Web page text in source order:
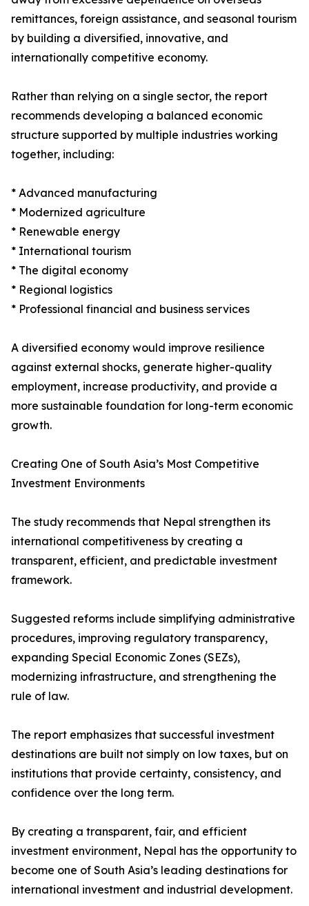
remittances, foreign assistance, and seasonal tourism
by building a diversified, innovative, and
internationally competitive economy.
Rather than relying on a single sector, the report
recommends developing a balanced economic
structure supported by multiple industries working
together, including:
* Advanced manufacturing
* Modernized agriculture
* Renewable energy
* International tourism
* The digital economy
* Regional logistics
* Professional financial and business services
A diversified economy would improve resilience
against external shocks, generate higher-quality
employment, increase productivity, and provide a
more sustainable foundation for long-term economic
growth.
Creating One of South Asia’s Most Competitive
Investment Environments
The study recommends that Nepal strengthen its
international competitiveness by creating a
transparent, efficient, and predictable investment
framework.
Suggested reforms include simplifying administrative
procedures, improving regulatory transparency,
expanding Special Economic Zones (SEZs),
modernizing infrastructure, and strengthening the
rule of law.
The report emphasizes that successful investment
destinations are built not simply on low taxes, but on
institutions that provide certainty, consistency, and
confidence over the long term.
By creating a transparent, fair, and efficient
investment environment, Nepal has the opportunity to
become one of South Asia’s leading destinations for
international investment and industrial development.